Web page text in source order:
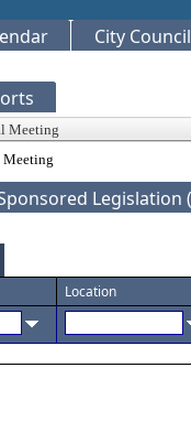
City Council
Legislation
Location